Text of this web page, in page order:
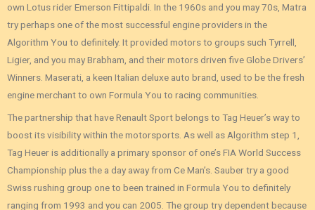
own Lotus rider Emerson Fittipaldi. In the 1960s and you may 70s, Matra
try perhaps one of the most successful engine providers in the
Algorithm You to definitely. It provided motors to groups such Tyrrell,
Ligier, and you may Brabham, and their motors driven five Globe Drivers’
Winners. Maserati, a keen Italian deluxe auto brand, used to be the fresh
engine merchant to own Formula You to racing communities.
The partnership that have Renault Sport belongs to Tag Heuer’s way to
boost its visibility within the motorsports. As well as Algorithm step 1,
Tag Heuer is additionally a primary sponsor of one’s FIA World Success
Championship plus the a day away from Ce Man’s. Sauber try a good
Swiss rushing group one to been trained in Formula You to definitely
ranging from 1993 and you can 2005. The group try dependent because